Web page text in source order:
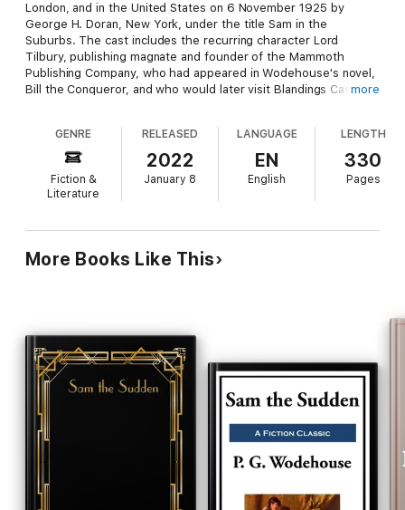
London, and in the United States on 6 November 1925 by
George H. Doran, New York, under the title Sam in the
Suburbs. The cast includes the recurring character Lord
Tilbury, publishing magnate and founder of the Mammoth
Publishing Company, who had appeared in Wodehouse's novel,
Bill the Conqueror, and who would later visit Blandings Castle in
who reappeared in Money for Nothing, Money in the Bank, and
Pearls, Girls and Monty Bodkin.
more
GENRE
Fiction &
Literature
RELEASED
2022
January 8
LANGUAGE
EN
English
LENGTH
330
Pages
More Books Like This